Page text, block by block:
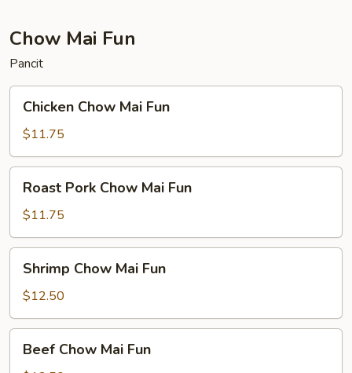
Chow Mai Fun
Pancit
Chow
Mai
Fun
Chicken Chow Mai Fun
$11.75
Pork
Chow
Mai
Fun
Roast Pork Chow Mai Fun
$11.75
Chow
Mai
Fun
Shrimp Chow Mai Fun
$12.50
Chow
Beef Chow Mai Fun